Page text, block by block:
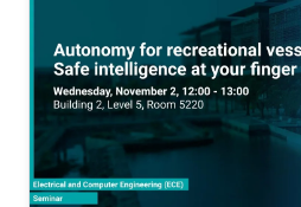
registration instructions.